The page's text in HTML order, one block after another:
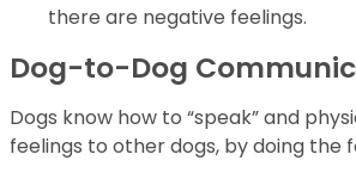
there are negative feelings.
Dog-to-Dog
Dogs know how to “speak” and
feelings to other dogs, by doing the